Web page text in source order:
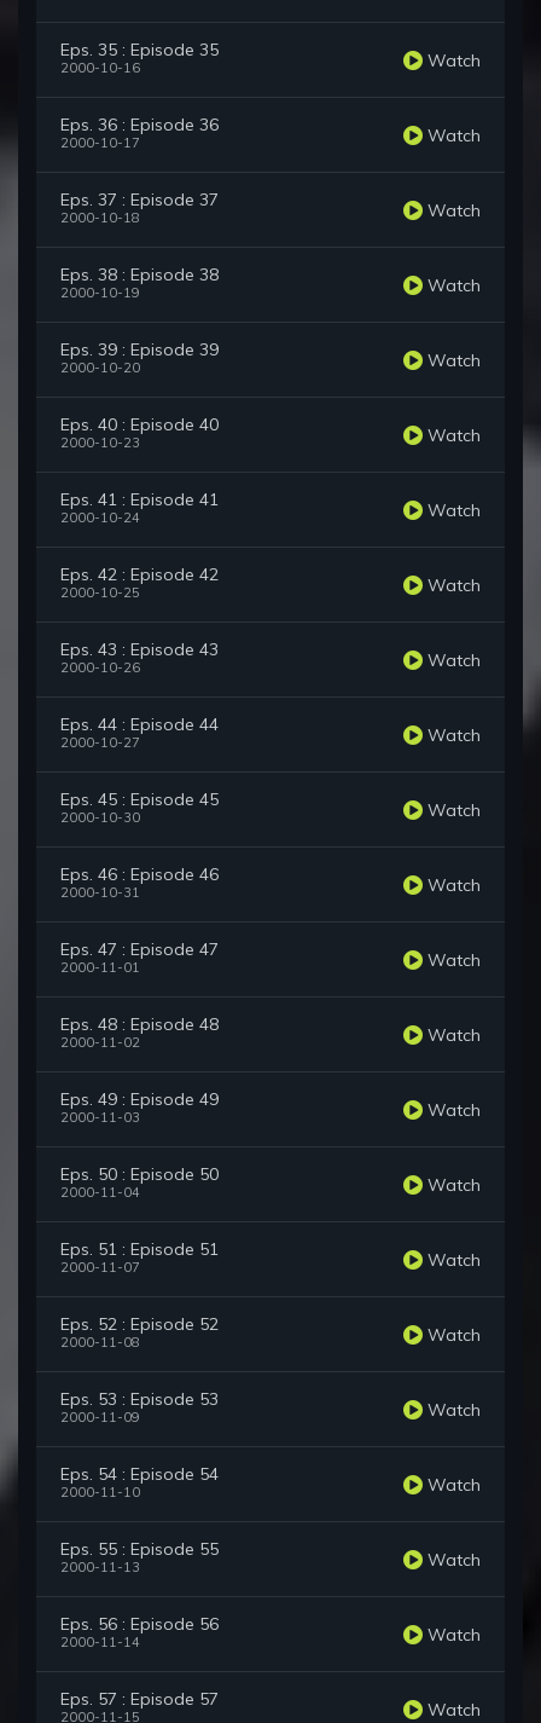
Eps. 35 : Episode 35
2000-10-16 Watch
Eps. 36 : Episode 36
2000-10-17 Watch
Eps. 37 : Episode 37
2000-10-18 Watch
Eps. 38 : Episode 38
2000-10-19 Watch
Eps. 39 : Episode 39
2000-10-20 Watch
Eps. 40 : Episode 40
2000-10-23 Watch
Eps. 41 : Episode 41
2000-10-24 Watch
Eps. 42 : Episode 42
2000-10-25 Watch
Eps. 43 : Episode 43
2000-10-26 Watch
Eps. 44 : Episode 44
2000-10-27 Watch
Eps. 45 : Episode 45
2000-10-30 Watch
Eps. 46 : Episode 46
2000-10-31 Watch
Eps. 47 : Episode 47
2000-11-01 Watch
Eps. 48 : Episode 48
2000-11-02 Watch
Eps. 49 : Episode 49
2000-11-03 Watch
Eps. 50 : Episode 50
2000-11-04 Watch
Eps. 51 : Episode 51
2000-11-07 Watch
Eps. 52 : Episode 52
2000-11-08 Watch
Eps. 53 : Episode 53
2000-11-09 Watch
Eps. 54 : Episode 54
2000-11-10 Watch
Eps. 55 : Episode 55
2000-11-13 Watch
Eps. 56 : Episode 56
2000-11-14 Watch
Eps. 57 : Episode 57
2000-11-15 Watch